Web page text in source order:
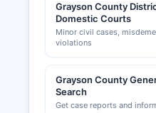
Grayson County
Domestic Courts
Minor civil cases,
violations
Grayson County
Search
Get case reports and